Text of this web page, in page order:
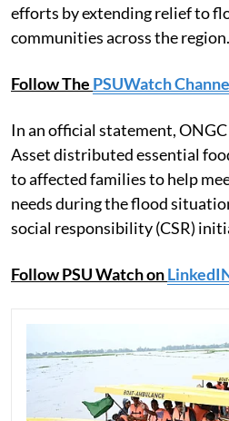
efforts by extending relief to
communities across the region.
Follow The PSUWatch
In an official statement,
Asset distributed essential
to affected families to help
needs during the flood
social responsibility (CSR)
Follow PSU Watch on